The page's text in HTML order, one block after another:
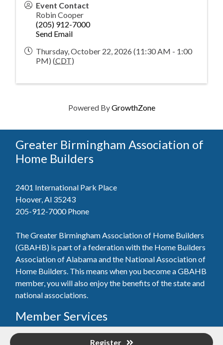
Event Contact
Robin Cooper
(205) 912-7000
Send Email
Thursday, October 22, 2026 (11:30 AM - 1:00
PM) (CDT)
Register
Powered ByGrowthZone
Greater Birmingham Association of
Home Builders
2401 International Park Place
Hoover, Al 35243
205-912-7000Phone
The Greater Birmingham Association of Home Builders
(GBAHB) is part of a federation with the Home Builders
Association of Alabama and the National Association of
Home Builders. This means when you become a GBAHB
member, you will also enjoy the benefits of the state and
national associations.
Member Services
Join, renew your membership, pay invoices and